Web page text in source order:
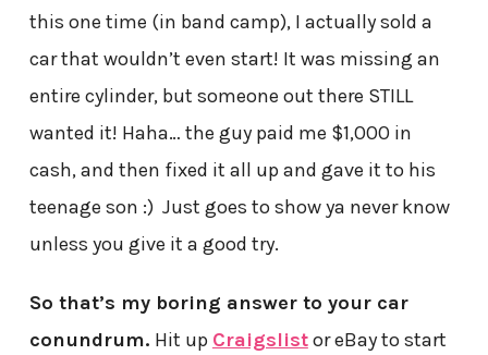
this one time (in band camp), I actually sold a
car that wouldn’t even start! It was missing an
entire cylinder, but someone out there STILL
wanted it! Haha… the guy paid me $1,000 in
cash, and then fixed it all up and gave it to his
teenage son :) Just goes to show ya never know
unless you give it a good try.
So that’s my boring answer to your car
conundrum. Hit up Craigslistor eBay to start